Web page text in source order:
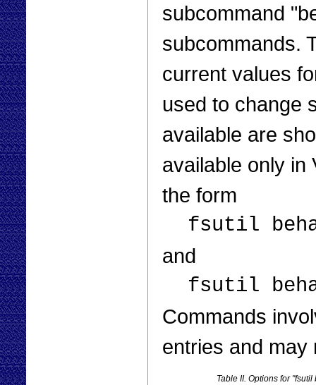
subcommand
subcommands.
current values
used to change
available are
available only in
the form
fsutil
and
fsutil
Commands
entries and may
Table II. Options for "fsutil